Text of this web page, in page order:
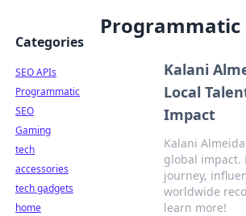
Programmatic
Kalani
Local
Impact
Kalani
global impact.
journey,
worldwide
learn more!
Categories
SEO APIs
Programmatic
SEO
Gaming
tech
accessories
tech gadgets
home